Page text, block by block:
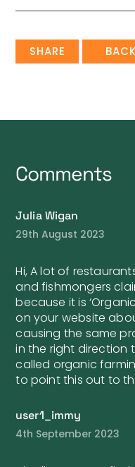
SHARE
Comments
Julia Wigan
29th August 2023
Hi, A lot of
and fishmongers
because it is
on your website
causing the same
in the right direction
called organic
to point this out to
user1_immy
4th September 2023